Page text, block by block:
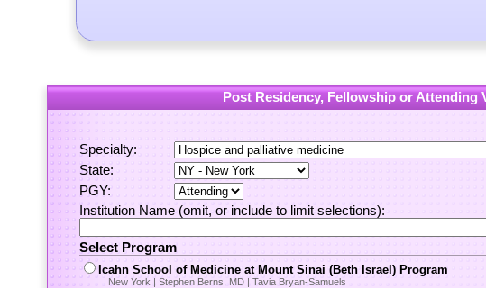
Post Residency, Fellowship or Attending
Specialty:
State:
PGY:
Institution Name (omit, or include to limit selections):
Select Program
Icahn School of Medicine at Mount Sinai (Beth Israel) Program
New York | Stephen Berns, MD | Tavia Bryan-Samuels